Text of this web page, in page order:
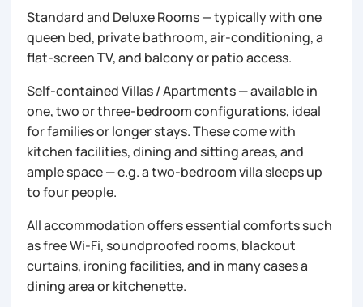
Standard and Deluxe Rooms — typically with one
queen bed, private bathroom, air-conditioning, a
flat-screen TV, and balcony or patio access.
Self-contained Villas / Apartments — available in
one, two or three-bedroom configurations, ideal
for families or longer stays. These come with
kitchen facilities, dining and sitting areas, and
ample space — e.g. a two-bedroom villa sleeps up
to four people.
All accommodation offers essential comforts such
as free Wi-Fi, soundproofed rooms, blackout
curtains, ironing facilities, and in many cases a
dining area or kitchenette.